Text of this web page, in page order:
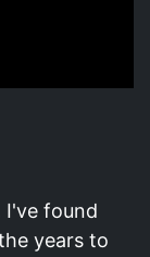
I've found
years to